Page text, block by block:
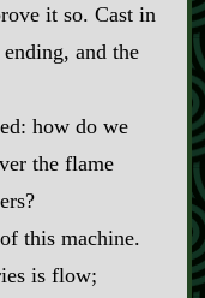
it so. Cast in
and the
how do we
the flame
this machine.
is flow;